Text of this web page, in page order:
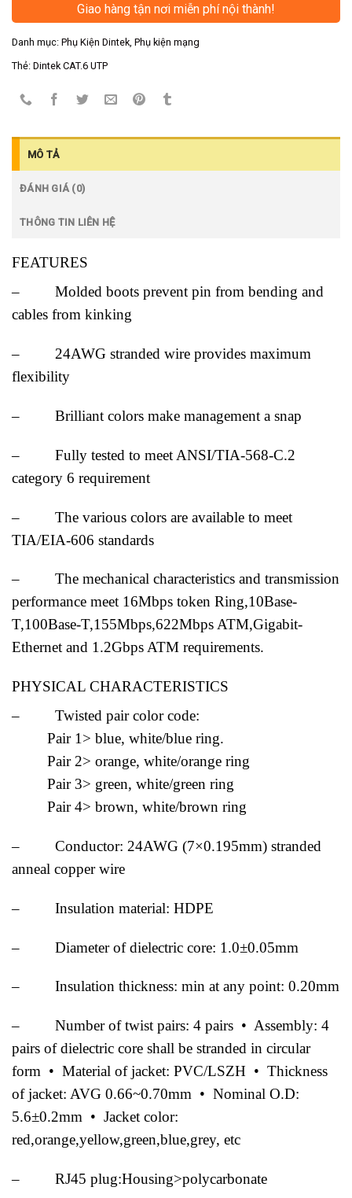
Giao hàng tận nơi miễn phí nội thành!
Danh mục: Phụ Kiện Dintek Phụ kiện mạng
Thẻ: Dintek CAT.6 UTP
MÔ TẢ
ĐÁNH GIÁ (0)
THÔNG TIN LIÊN HỆ
FEATURES
– Molded boots prevent pin from bending and
cables from kinking
– 24AWG stranded wire provides maximum
flexibility
– Brilliant colors make management a snap
– Fully tested to meet ANSI/TIA-568-C.2
category 6 requirement
– The various colors are available to meet
TIA/EIA-606 standards
– The mechanical characteristics and transmission
performance meet 16Mbps token Ring,10Base-
T,100Base-T,155Mbps,622Mbps ATM,Gigabit-
Ethernet and 1.2Gbps ATM requirements.
PHYSICAL CHARACTERISTICS
– Twisted pair color code:
Pair 1> blue, white/blue ring.
Pair 2> orange, white/orange ring
Pair 3> green, white/green ring
Pair 4> brown, white/brown ring
– Conductor: 24AWG (7×0.195mm) stranded
anneal copper wire
– Insulation material: HDPE
– Diameter of dielectric core: 1.0±0.05mm
– Insulation thickness: min at any point: 0.20mm
– Number of twist pairs: 4 pairs • Assembly: 4
pairs of dielectric core shall be stranded in circular
form • Material of jacket: PVC/LSZH • Thickness
of jacket: AVG 0.66~0.70mm • Nominal O.D:
5.6±0.2mm • Jacket color:
red,orange,yellow,green,blue,grey, etc
– RJ45 plug:Housing>polycarbonate